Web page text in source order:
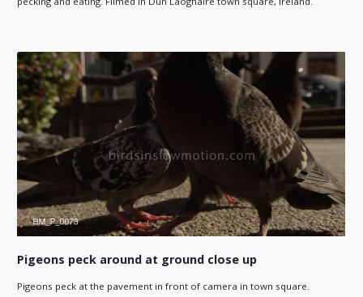
Pigeons peck around at ground close up
Pigeons peck at the pavement in front of camera in town square.